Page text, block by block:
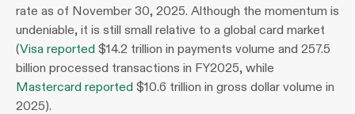
rate as of November 30, 2025. Although the momentum is
undeniable, it is still small relative to a global card market
(Visa reported $14.2 trillion in payments volume and 257.5
Mastercard reported $10.6 trillion in gross dollar volume in
2025).